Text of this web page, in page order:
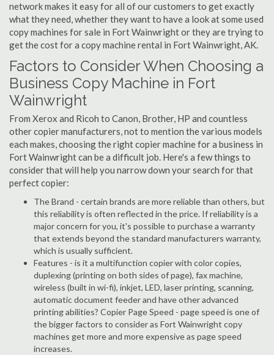
network makes it easy for all of our customers to get exactly
what they need, whether they want to have a look at some used
copy machines for sale in Fort Wainwright or they are trying to
get the cost for a copy machine rental in Fort Wainwright, AK.
Factors to Consider When Choosing a
Business Copy Machine in Fort
Wainwright
From Xerox and Ricoh to Canon, Brother, HP and countless
other copier manufacturers, not to mention the various models
each makes, choosing the right copier machine for a business in
Fort Wainwright can be a difficult job. Here's a few things to
consider that will help you narrow down your search for that
perfect copier:
The Brand - certain brands are more reliable than others, but
this reliability is often reflected in the price. If reliability is a
major concern for you, it's possible to purchase a warranty
that extends beyond the standard manufacturers warranty,
which is usually sufficient.
Features - is it a multifunction copier with color copies,
duplexing (printing on both sides of page), fax machine,
wireless (built in wi-fi), inkjet, LED, laser printing, scanning,
automatic document feeder and have other advanced
printing abilities? Copier Page Speed - page speed is one of
the bigger factors to consider as Fort Wainwright copy
machines get more and more expensive as page speed
increases.